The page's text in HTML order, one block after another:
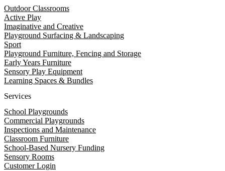
Outdoor Classrooms
Active Play
Imaginative and Creative
Playground Surfacing & Landscaping
Sport
Playground Furniture, Fencing and Storage
Early Years Furniture
Sensory Play Equipment
Learning Spaces & Bundles
Services
School Playgrounds
Commercial Playgrounds
Inspections and Maintenance
Classroom Furniture
School-Based Nursery Funding
Sensory Rooms
Customer Login